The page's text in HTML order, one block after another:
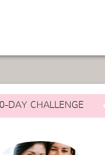
DAY CHALLENGE